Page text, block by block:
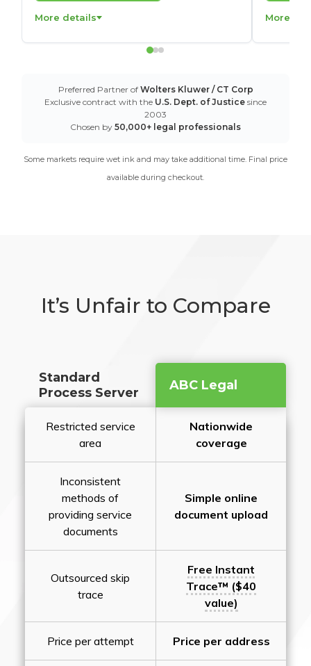
More details More
Preferred Partner of Wolters Kluwer / CT Corp
Exclusive contract with the U.S. Dept. of Justice since
2003
Chosen by 50,000+ legal professionals
Some markets require wet ink and may take additional time. Final price
available during checkout.
It’s Unfair to Compare
Standard
Process Server
ABC Legal
Restricted service
area
Nationwide
coverage
Inconsistent
methods of
providing service
documents
Simple online
document upload
Outsourced skip
trace
Free Instant
Trace™ ($40
value)
Price per attempt Price per address